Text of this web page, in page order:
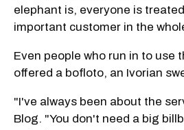
elephant is, everyone is
important customer in the
Even people who run in to use
offered a bofloto, an Ivorian
"I've always been about the
Blog. "You don't need a big